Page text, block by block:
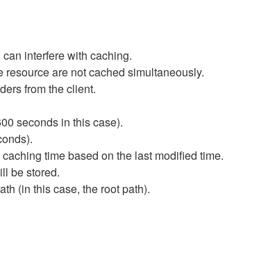
interfere with caching.
are not cached simultaneously.
from the client.
seconds in this case).
time based on the last modified time.
be stored.
(in this case, the root path).